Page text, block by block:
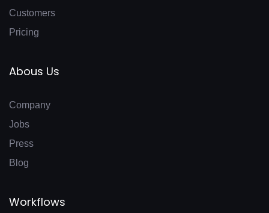
Customers
Pricing
Abous Us
Company
Jobs
Press
Blog
Workflows